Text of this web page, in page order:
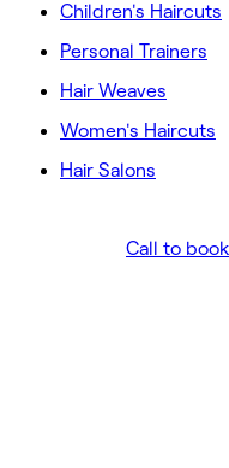
Children's Haircuts
Personal Trainers
Hair Weaves
Women's Haircuts
Hair Salons
Call to book